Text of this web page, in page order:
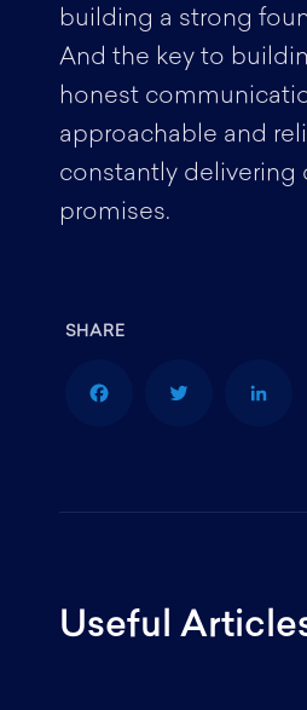
building a strong
And the key to
honest
approachable and
constantly delivering
promises.
c n
Useful